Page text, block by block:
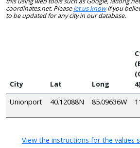
coordinates.net. Pleaselet us knowif you
to be updated for any city in our database.
City Lat Long
Unionport
40.12088N 85.09636W
View the instructions for the values